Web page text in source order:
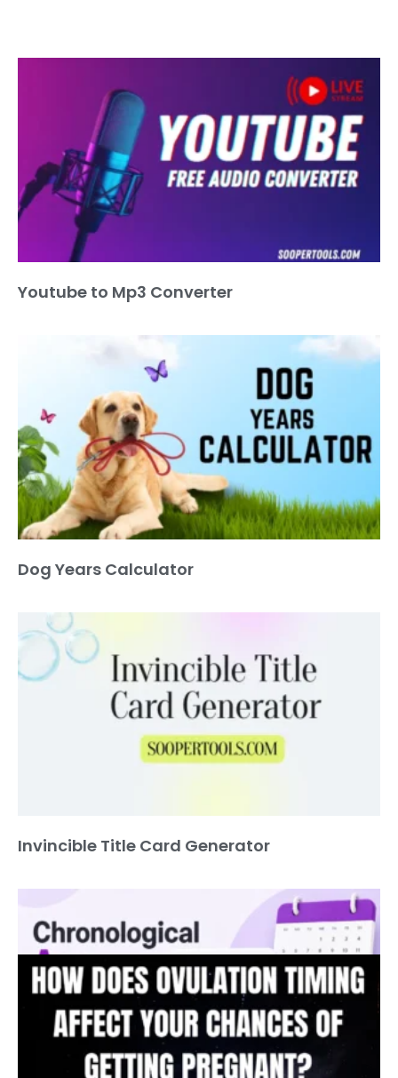
Youtube to Mp3 Converter
Dog Years Calculator
Invincible Title Card Generator